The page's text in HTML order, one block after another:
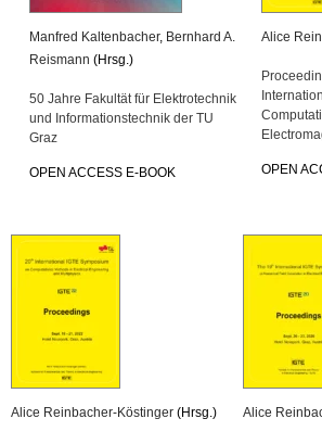
Manfred Kaltenbacher, Bernhard A.
Reismann (Hrsg.)
50 Jahre Fakultät für Elektrotechnik
und Informationstechnik der TU
Graz
OPEN ACCESS E-BOOK
Alice
OPEN
Alice Reinbacher-Köstinger (Hrsg.) Alice